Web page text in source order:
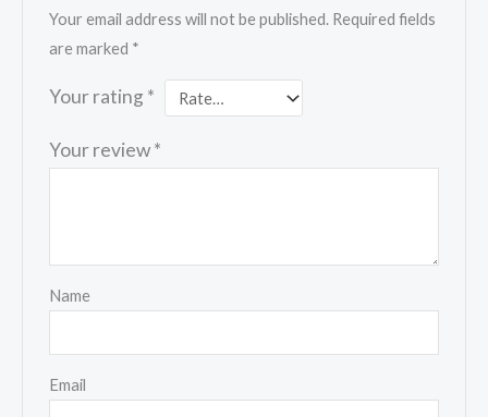
Your email address will not be published. Required fields
are marked *
Your rating *
Your review*
Name
Email